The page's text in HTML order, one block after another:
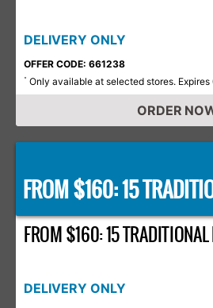
DELIVERY ONLY
OFFER CODE: 661238
* Only available at selected stores.
ORDER
FROM $160: 15
FROM $160: 15
DELIVERY ONLY